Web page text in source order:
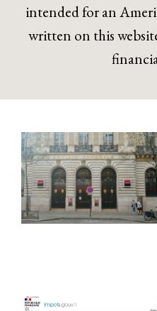
intended for an
written on this